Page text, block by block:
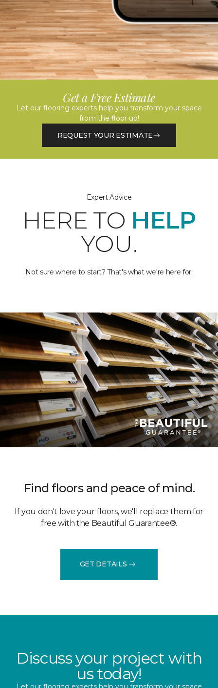
Get a Free Estimate
Let our flooring experts help you transform your space
from the floor up!
REQUEST YOUR ESTIMATE
Expert Advice
HERE TO HELP
YOU.
Not sure where to start? That's what we're here for.
Find floors and peace of mind.
If you don't love your floors, we'll replace them for
free with the Beautiful Guarantee®.
GET DETAILS
Discuss your project with
us today!